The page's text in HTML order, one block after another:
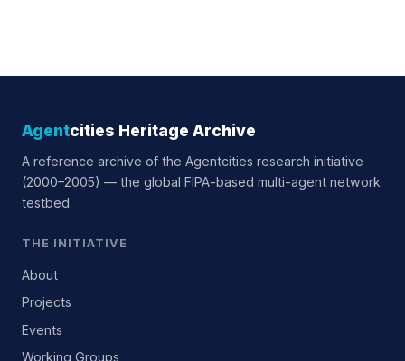
Agentcities Heritage Archive
A reference archive of the Agentcities research initiative
(2000–2005) — the global FIPA-based multi-agent network
testbed.
THE INITIATIVE
About
Projects
Events
Working Groups